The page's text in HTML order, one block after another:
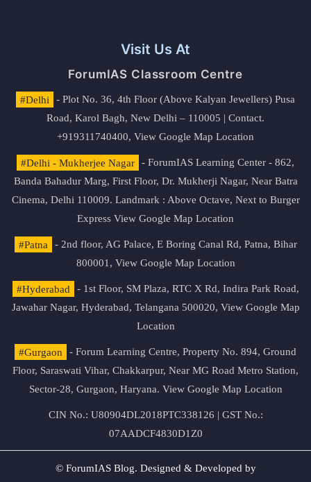
Visit Us At
ForumIAS Classroom Centre
#Delhi
- Plot No. 36, 4th Floor (Above Kalyan Jewellers) Pusa
Road, Karol Bagh, New Delhi – 110005 | Contact.
+919311740400, View Google Map Location
#Delhi - Mukherjee Nagar
- ForumIAS Learning Center - 862,
Banda Bahadur Marg, First Floor, Dr. Mukherji Nagar, Near Batra
Cinema, Delhi 110009. Landmark : Above Octave, Next to Burger
Express View Google Map Location
#Patna
- 2nd floor, AG Palace, E Boring Canal Rd, Patna, Bihar
800001, View Google Map Location
#Hyderabad
- 1st Floor, SM Plaza, RTC X Rd, Indira Park Road,
Jawahar Nagar, Hyderabad, Telangana 500020, View Google Map
Location
#Gurgaon
- Forum Learning Centre, Property No. 894, Ground
Floor, Saraswati Vihar, Chakkarpur, Near MG Road Metro Station,
Sector-28, Gurgaon, Haryana. View Google Map Location
CIN No.: U80904DL2018PTC338126 | GST No.:
07AADCF4830D1Z0
© ForumIAS Blog. Designed & Developed by